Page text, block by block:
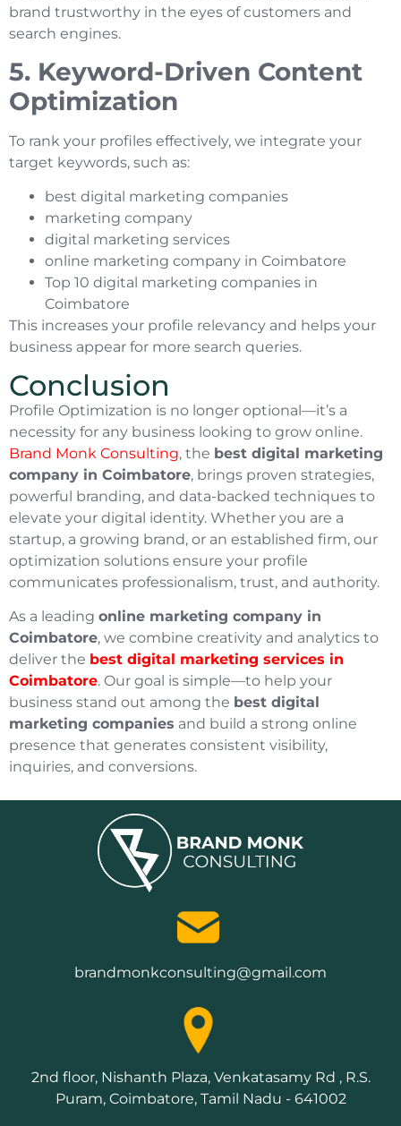
brand trustworthy in the eyes of customers and
search engines.
5. Keyword-Driven Content
Optimization
To rank your profiles effectively, we integrate your
target keywords, such as:
best digital marketing companies
marketing company
digital marketing services
online marketing company in Coimbatore
Top 10 digital marketing companies in
Coimbatore
This increases your profile relevancy and helps your
business appear for more search queries.
Conclusion
Profile Optimization is no longer optional—it’s a
necessity for any business looking to grow online.
Brand Monk Consulting, the best digital marketing
company in Coimbatore, brings proven strategies,
powerful branding, and data-backed techniques to
elevate your digital identity. Whether you are a
startup, a growing brand, or an established firm, our
optimization solutions ensure your profile
communicates professionalism, trust, and authority.
As a leading online marketing company in
Coimbatore, we combine creativity and analytics to
deliver the best digital marketing services in
Coimbatore. Our goal is simple—to help your
business stand out among the best digital
marketing companies and build a strong online
presence that generates consistent visibility,
inquiries, and conversions.
brandmonkconsulting@gmail.com
2nd floor, Nishanth Plaza, Venkatasamy Rd , R.S.
Puram, Coimbatore, Tamil Nadu - 641002